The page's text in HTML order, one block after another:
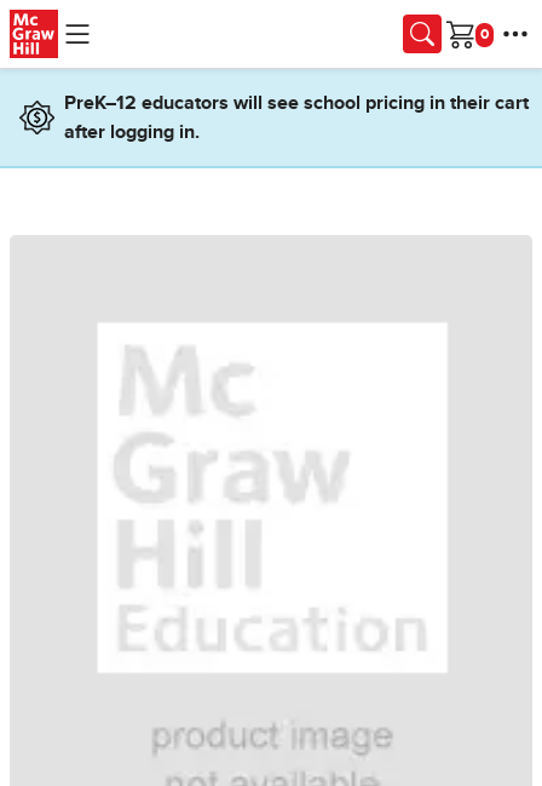
Skip to main content
Cart
PreK–12 educators will see school pricing in their cart
after logging in.